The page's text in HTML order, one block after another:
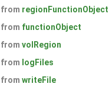
from regionFunctionObject
from functionObject
from volRegion
from logFiles
from writeFile